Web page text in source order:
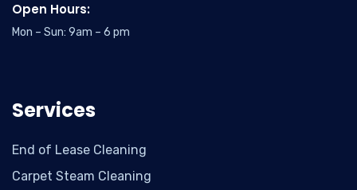
Open Hours:
Mon – Sun: 9am – 6 pm
Services
End of Lease Cleaning
Carpet Steam Cleaning